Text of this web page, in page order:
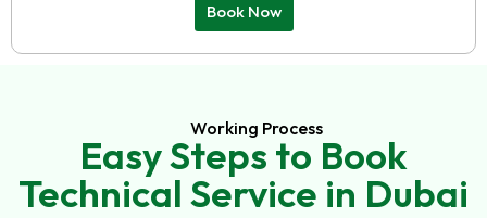
Book Now
Working Process
Easy Steps to Book
Technical Service in Dubai